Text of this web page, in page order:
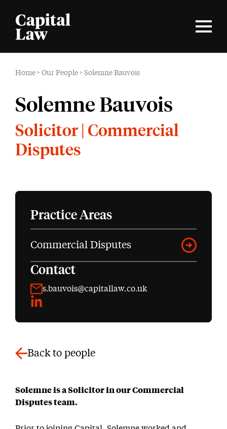
Home > Our People > Solemne Bauvois
Solemne Bauvois
Solicitor | Commercial
Disputes
Practice Areas
Commercial Disputes
Contact
s.bauvois@capitallaw.co.uk
LinkedIn
Back to people
Solemne is a Solicitor in our Commercial
Disputes team.